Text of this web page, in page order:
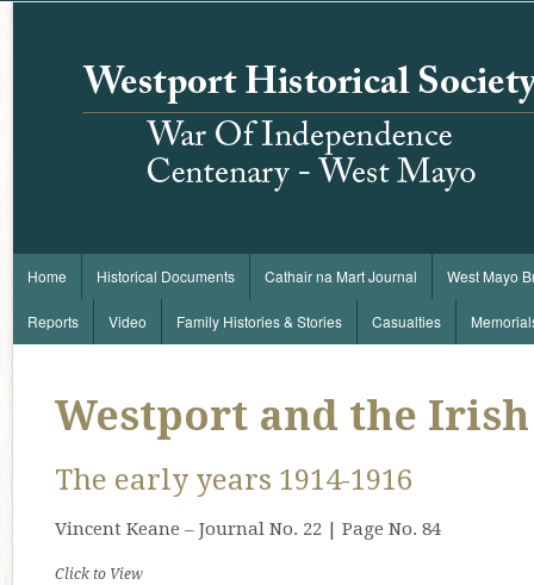
Home Historical Documents Cathair na Mart Journal West Mayo
Reports Video Family Histories & Stories Casualties
Westport and the
The early years 1914-1916
Vincent Keane – Journal No. 22 | Page No. 84
Click to View